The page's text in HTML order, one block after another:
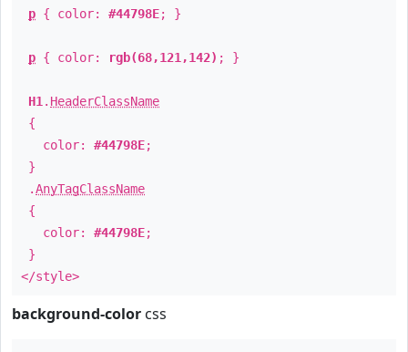
p { color: #44798E; }
p { color: rgb(68,121,142) ; }
H1 . HeaderClassName
{
color: #44798E;
}
.AnyTagClassName
{
color: #44798E;
}
</style>
background-color css